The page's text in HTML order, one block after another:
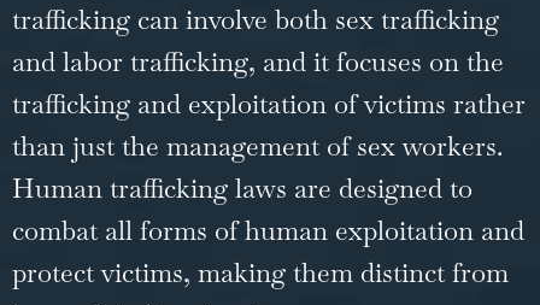
trafficking can involve both sex trafficking
and labor trafficking, and it focuses on the
trafficking and exploitation of victims rather
than just the management of sex workers.
Human trafficking laws are designed to
combat all forms of human exploitation and
protect victims, making them distinct from